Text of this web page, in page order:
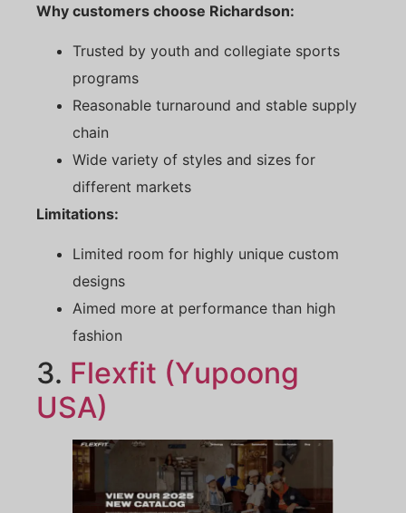
Why customers choose Richardson:
Trusted by youth and collegiate sports
programs
Reasonable turnaround and stable supply
chain
Wide variety of styles and sizes for
different markets
Limitations:
Limited room for highly unique custom
designs
Aimed more at performance than high
fashion
3. Flexfit (Yupoong
USA)